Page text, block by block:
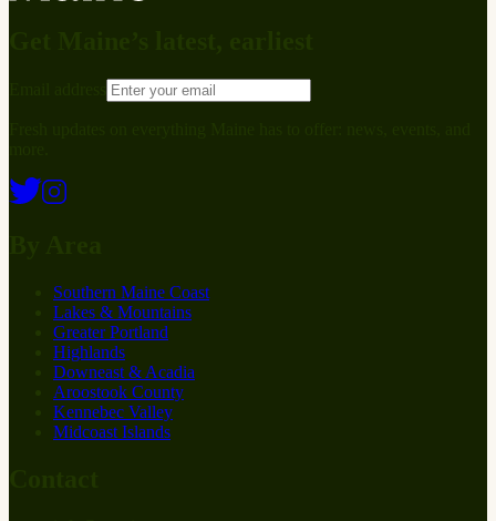
Southern Maine Coast
Lakes & Mountains
Greater Portland
Highlands
Downeast & Acadia
Aroostook County
Kennebec Valley
Midcoast Islands